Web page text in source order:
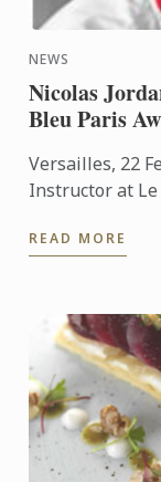
NEWS
Nicolas
Bleu Paris
Versailles, 22
Instructor at
(One ...
READ MORE